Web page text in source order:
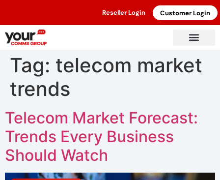
Reseller Login Customer Login
Tag: telecom market
trends
Telecom Market Forecast:
Trends Every Business
Should Watch